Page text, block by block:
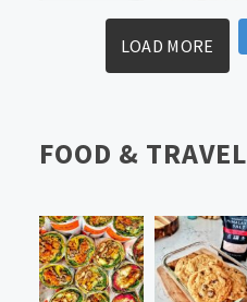
LOAD MORE
FOOD & TRAVEL